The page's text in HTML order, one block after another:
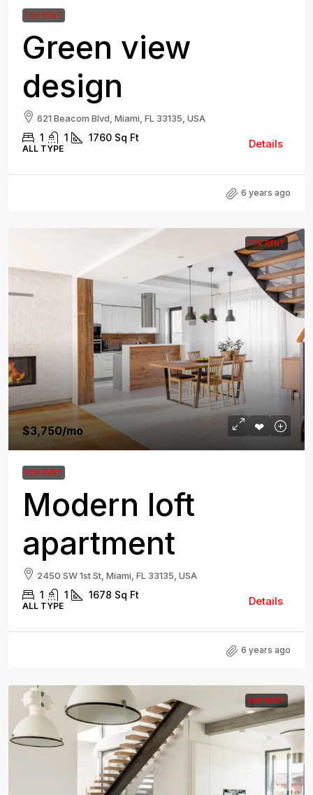
FOR RENT
Green view
design
621 Beacom Blvd, Miami, FL 33135, USA
1 1 1760 Sq Ft
ALL TYPE Details
6 years ago
FOR RENT
$3,750/mo
FOR RENT
Modern loft
apartment
2450 SW 1st St, Miami, FL 33135, USA
1 1 1678 Sq Ft
ALL TYPE Details
6 years ago
FOR RENT